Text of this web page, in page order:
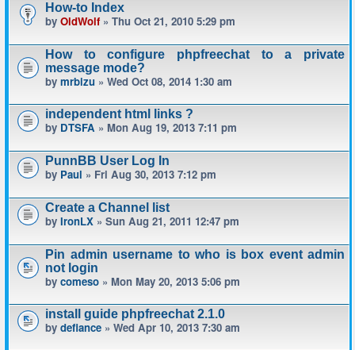
How-to Index
by OldWolf» Thu Oct 21, 2010 5:29 pm
How to configure phpfreechat to a private
message mode?
by mrbizu » Wed Oct 08, 2014 1:30 am
independent html links ?
by DTSFA » Mon Aug 19, 2013 7:11 pm
PunnBB User Log In
by Paul » Fri Aug 30, 2013 7:12 pm
Create a Channel list
by IronLX » Sun Aug 21, 2011 12:47 pm
Pin admin username to who is box event admin
not login
by comeso » Mon May 20, 2013 5:06 pm
install guide phpfreechat 2.1.0
by defiance » Wed Apr 10, 2013 7:30 am